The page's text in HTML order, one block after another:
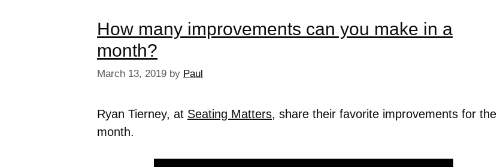
How many improvements can you make in a
month?
March 13, 2019 by Paul
Ryan Tierney, at Seating Matters, share their favorite improvements for the
month.